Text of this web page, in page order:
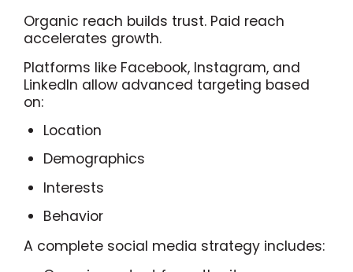
Organic reach builds trust. Paid reach
accelerates growth.
Platforms like Facebook, Instagram, and
LinkedIn allow advanced targeting based
on:
Location
Demographics
Interests
Behavior
A complete social media strategy includes: